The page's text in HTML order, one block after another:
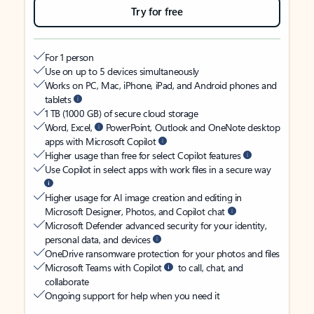
Try for free
For 1 person
Use on up to 5 devices simultaneously
Works on PC, Mac, iPhone, iPad, and Android phones and
tablets
1 TB (1000 GB) of secure cloud storage
Word, Excel,
PowerPoint, Outlook and OneNote desktop
apps with Microsoft Copilot
Higher usage than free for select Copilot features
Use Copilot in select apps with work files in a secure way
Higher usage for AI image creation and editing in
Microsoft Designer, Photos, and Copilot chat
Microsoft Defender advanced security for your identity,
personal data, and devices
OneDrive ransomware protection for your photos and files
Microsoft Teams with Copilot
to call, chat, and
collaborate
Ongoing support for help when you need it